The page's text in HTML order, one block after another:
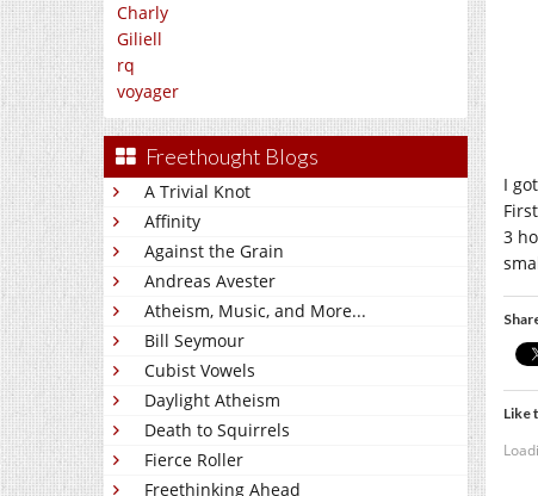
Charly
Giliell
rq
voyager
Freethought Blogs
A Trivial Knot
Affinity
Against the Grain
Andreas Avester
Atheism, Music, and More...
Bill Seymour
Cubist Vowels
Daylight Atheism
Death to Squirrels
Fierce Roller
Freethinking Ahead
I
3
Like